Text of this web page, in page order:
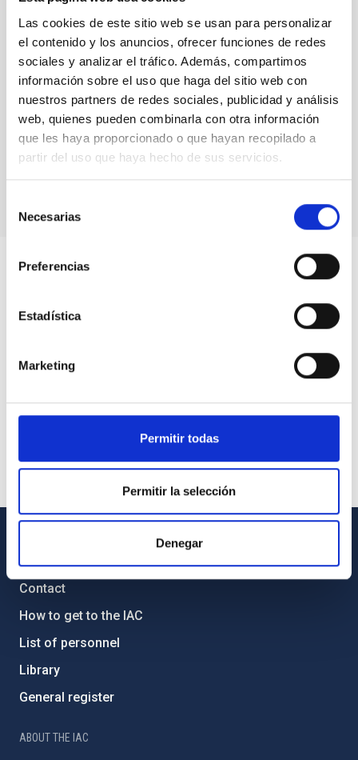
Las cookies de este sitio web se usan para personalizar
el contenido y los anuncios, ofrecer funciones de redes
sociales y analizar el tráfico. Además, compartimos
información sobre el uso que haga del sitio web con
nuestros partners de redes sociales, publicidad y análisis
web, quienes pueden combinarla con otra información
que les haya proporcionado o que hayan recopilado a
partir del uso que haya hecho de sus servicios.
Necesarias
Preferencias
Estadística
Marketing
Permitir todas
Permitir la selección
Denegar
Moment of the delivery of the special prize of the
Commission of Seminars to the group of
astrophysicists, engineers and communicators who
voluntarily participate in actions dedicated to making
women in science visible
Contact
How to get to the IAC
List of personnel
Library
General register
ABOUT THE IAC